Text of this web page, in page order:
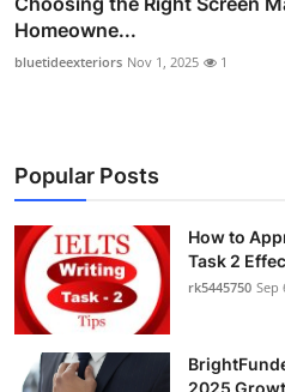
Homeowne...
bluetideexteriors Nov 1, 2025 1
Popular Posts
How to
Task 2
rk5445750 Sep
2025